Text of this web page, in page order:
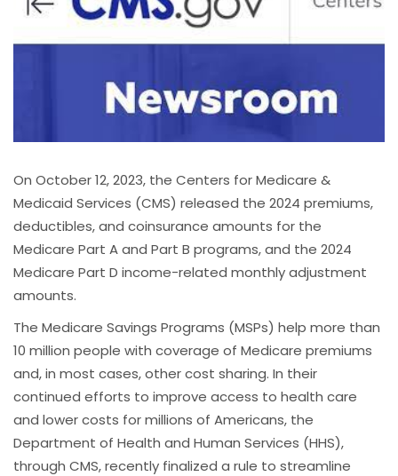
On October 12, 2023, the Centers for Medicare &
Medicaid Services (CMS) released the 2024 premiums,
deductibles, and coinsurance amounts for the
Medicare Part A and Part B programs, and the 2024
Medicare Part D income-related monthly adjustment
amounts.
The Medicare Savings Programs (MSPs) help more than
10 million people with coverage of Medicare premiums
and, in most cases, other cost sharing. In their
continued efforts to improve access to health care
and lower costs for millions of Americans, the
Department of Health and Human Services (HHS),
through CMS, recently finalized a rule to streamline